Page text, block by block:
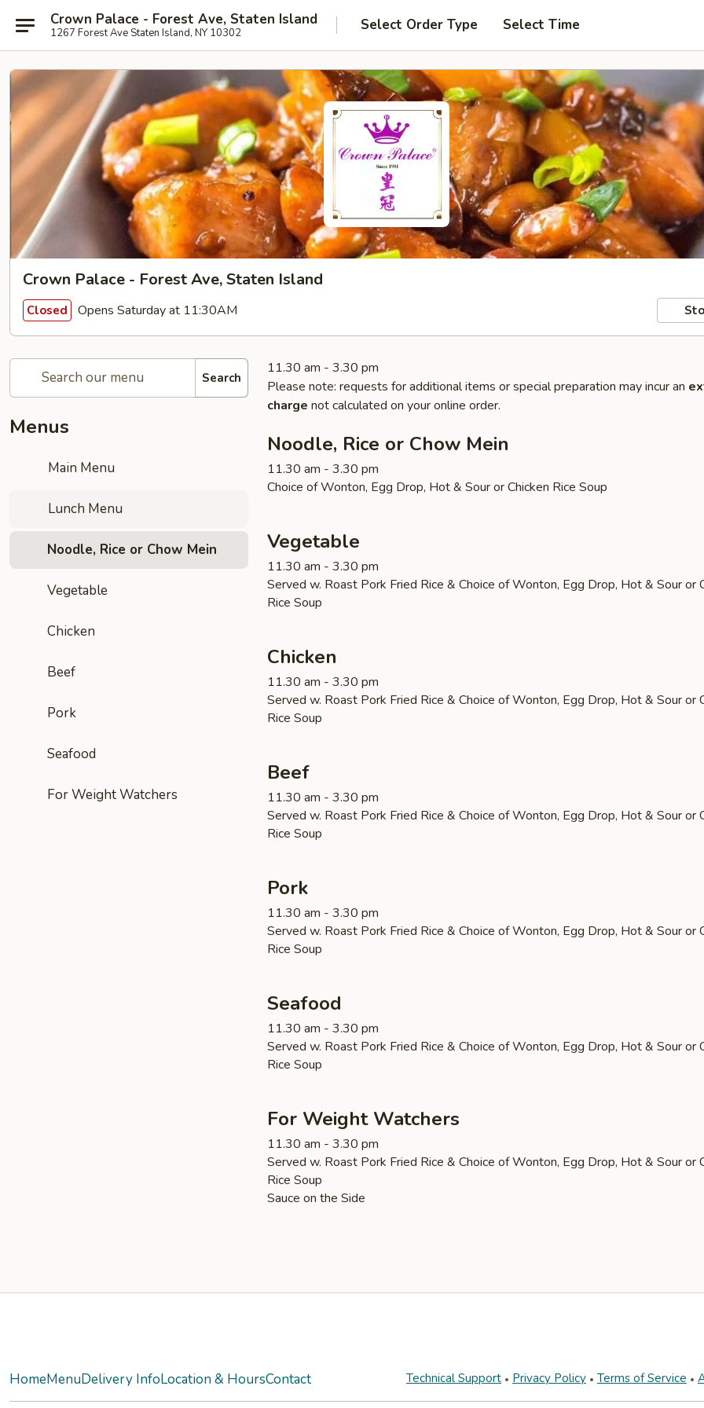
Crown Palace - Forest Ave, Staten Island
1267 Forest Ave Staten Island, NY 10302 Select Order Type Select Time
Crown Palace - Forest Ave, Staten Island
Closed Opens Saturday at 11:30AM
Search
Menus
Main Menu
Lunch Menu
Noodle, Rice or Chow Mein
Vegetable
Chicken
Beef
Pork
Seafood
For Weight Watchers
11.30 am - 3.30 pm
Please note: requests for additional items or special preparation may incur an
charge not calculated on your online order.
Noodle, Rice or Chow Mein
11.30 am - 3.30 pm
Choice of Wonton, Egg Drop, Hot & Sour or Chicken Rice Soup
Vegetable
11.30 am - 3.30 pm
Served w. Roast Pork Fried Rice & Choice of Wonton, Egg Drop, Hot & Sour or
Rice Soup
Chicken
11.30 am - 3.30 pm
Served w. Roast Pork Fried Rice & Choice of Wonton, Egg Drop, Hot & Sour or
Rice Soup
Beef
11.30 am - 3.30 pm
Served w. Roast Pork Fried Rice & Choice of Wonton, Egg Drop, Hot & Sour or
Rice Soup
Pork
11.30 am - 3.30 pm
Served w. Roast Pork Fried Rice & Choice of Wonton, Egg Drop, Hot & Sour or
Rice Soup
Seafood
11.30 am - 3.30 pm
Served w. Roast Pork Fried Rice & Choice of Wonton, Egg Drop, Hot & Sour or
Rice Soup
For Weight Watchers
11.30 am - 3.30 pm
Served w. Roast Pork Fried Rice & Choice of Wonton, Egg Drop, Hot & Sour or
Rice Soup
Sauce on the Side
HomeMenuDelivery InfoLocation & HoursContact Technical Support Privacy Policy Terms of Service